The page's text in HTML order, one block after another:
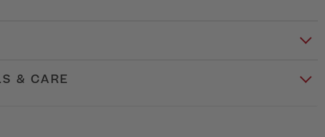
& CARE